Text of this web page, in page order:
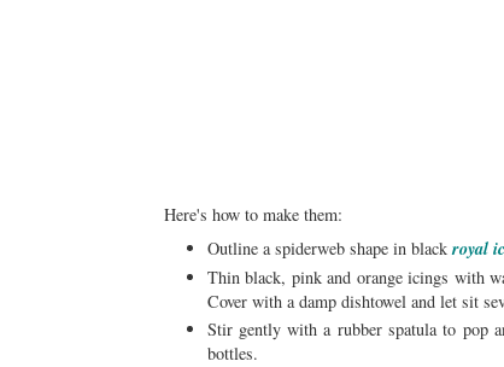
Here's how to make them:
Outline a spiderweb shape in blackroyal
Thin black, pink and orange icings with
Cover with a damp dishtowel and let sit
Stir gently with a rubber spatula to pop
bottles.